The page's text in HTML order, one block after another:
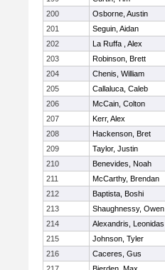
200
Osborne, Austin
201
Seguin, Aidan
202
La Ruffa , Alex
203
Robinson, Brett
204
Chenis, William
205
Callaluca, Caleb
206
McCain, Colton
207
Kerr, Alex
208
Hackenson, Bret
209
Taylor, Justin
210
Benevides, Noah
211
McCarthy, Brendan
212
Baptista, Boshi
213
Shaughnessy, Owen
214
Alexandris, Leonidas
215
Johnson, Tyler
216
Caceres, Gus